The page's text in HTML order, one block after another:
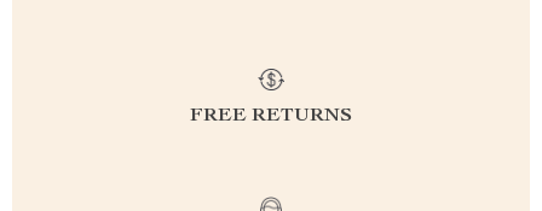
FREE RETURNS